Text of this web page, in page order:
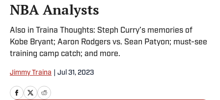
NBA Analysts
Also in Traina Thoughts: Steph Curry’s memories of
Kobe Bryant; Aaron Rodgers vs. Sean Patyon; must-see
training camp catch; and more.
Jimmy Traina Jul 31, 2023